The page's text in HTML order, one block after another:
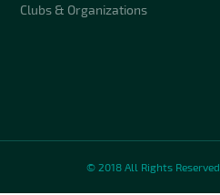
Clubs & Organizations
© 2018 All Rights Reserved.